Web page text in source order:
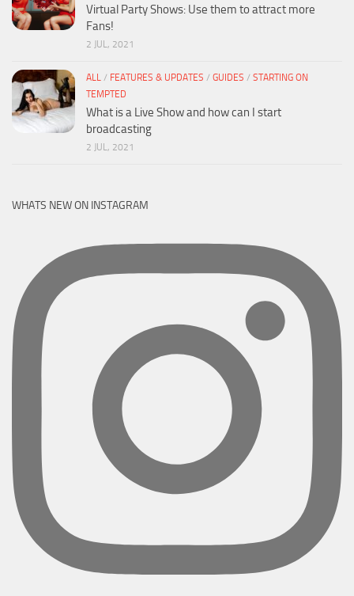
Virtual Party Shows: Use them to attract more
Fans!
2 JUL, 2021
ALL / FEATURES & UPDATES / GUIDES / STARTING ON
TEMPTED
What is a Live Show and how can I start
broadcasting
2 JUL, 2021
WHATS NEW ON INSTAGRAM